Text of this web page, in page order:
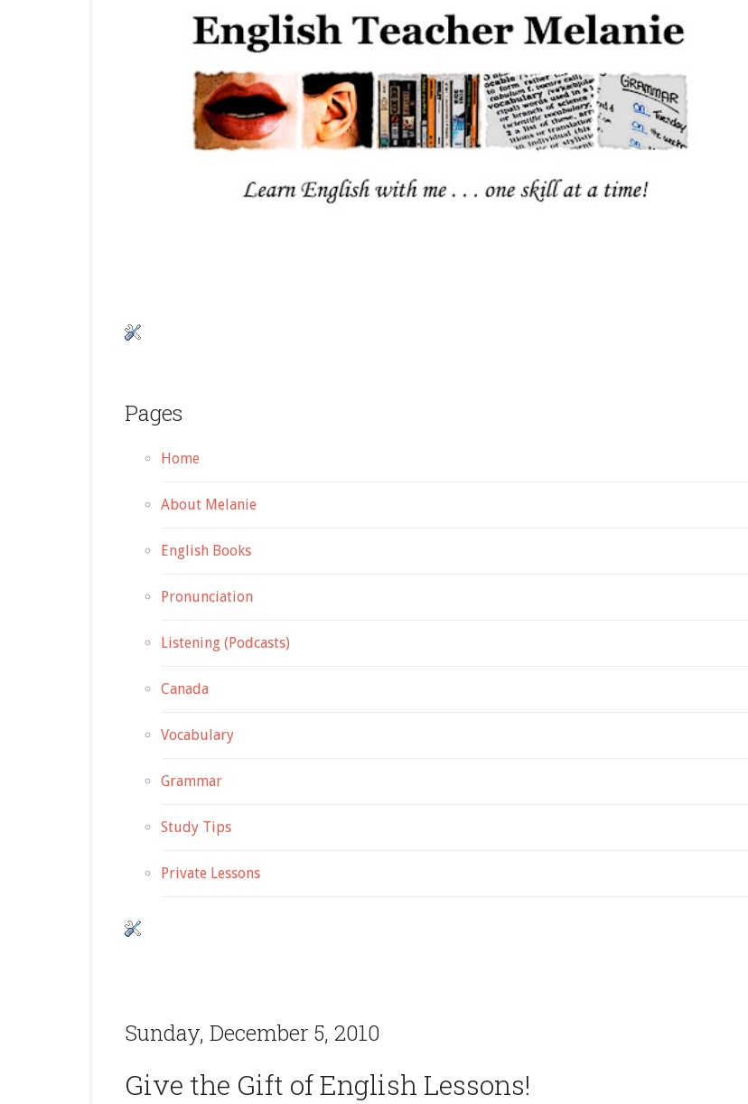
Pages
Home
About Melanie
English Books
Pronunciation
Listening (Podcasts)
Canada
Vocabulary
Grammar
Study Tips
Private Lessons
Sunday, December 5, 2010
Give the Gift of English Lessons!